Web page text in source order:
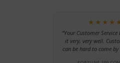
“Your Customer Service
it very, very well.
can be hard to come by